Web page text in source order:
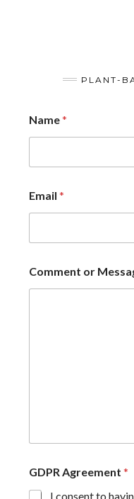
PLANT-
Name*
Email *
Comment or
GDPR Agreement *
I consent to